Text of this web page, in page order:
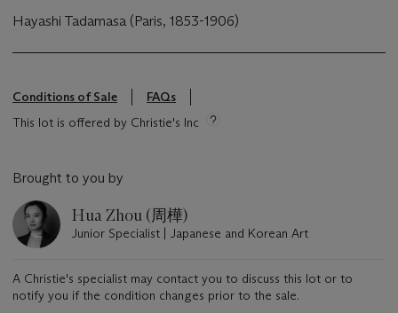
Hayashi Tadamasa (Paris, 1853-1906)
Conditions of Sale
FAQs
This lot is offered by Christie's Inc
Brought to you by
Hua Zhou (周樺)
Junior Specialist | Japanese and Korean Art
A Christie's specialist may contact you to discuss this lot or to
notify you if the condition changes prior to the sale.